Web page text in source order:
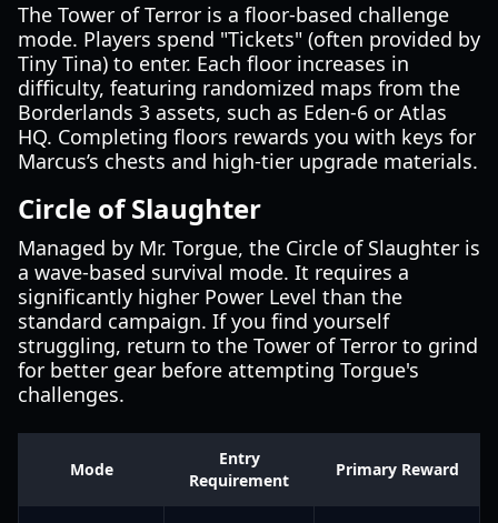
The Tower of Terror is a floor-based challenge
mode. Players spend "Tickets" (often provided by
Tiny Tina) to enter. Each floor increases in
difficulty, featuring randomized maps from the
Borderlands 3 assets, such as Eden-6 or Atlas
HQ. Completing floors rewards you with keys for
Marcus’s chests and high-tier upgrade materials.
Circle of Slaughter
Managed by Mr. Torgue, the Circle of Slaughter is
a wave-based survival mode. It requires a
significantly higher Power Level than the
standard campaign. If you find yourself
struggling, return to the Tower of Terror to grind
for better gear before attempting Torgue's
challenges.
Mode
Entry
Requirement
Primary Reward